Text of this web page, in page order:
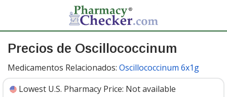
Precios de Oscillococcinum
Medicamentos Relacionados: Oscillococcinum 6x1g
Lowest U.S. Pharmacy Price: Not available